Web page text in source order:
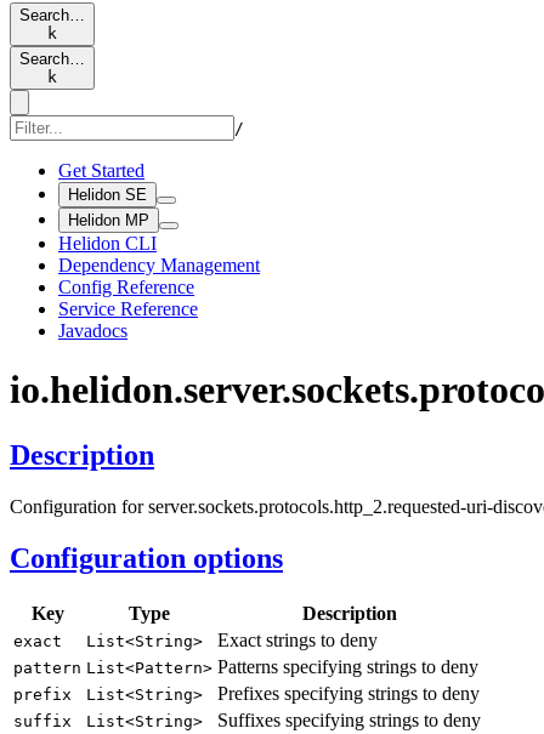
Search…
k
Search…
k
/
Get Started
Helidon SE
Helidon MP
Helidon CLI
Dependency Management
Config Reference
Service Reference
Javadocs
io.helidon.server.sockets.
Description
Configuration for server.sockets.protocols.http_2.requested-uri-
Configuration options
Key Type Description
exact List<String> Exact strings to deny
pattern List<Pattern> Patterns specifying strings to deny
prefix List<String> Prefixes specifying strings to deny
suffix List<String> Suffixes specifying strings to deny